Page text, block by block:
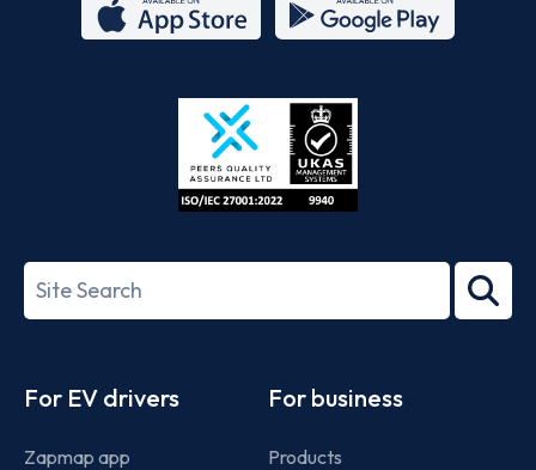
Store
27001-
Search
term
For EV drivers
Zapmap app
For business
Products